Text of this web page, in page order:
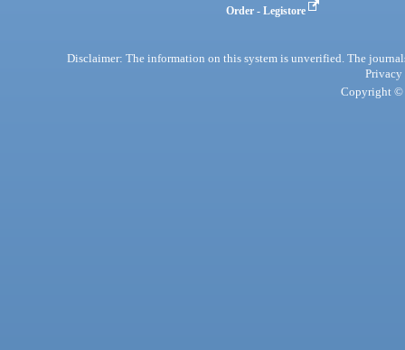
Order - Legistore
Disclaimer: The information on this system is unverified. The
Privacy
Copyright ©